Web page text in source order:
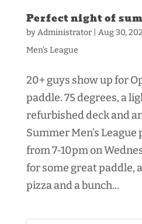
Perfect night of
byAdministrator| Aug 30,
Men's League
20+ guys show up for
paddle. 75 degrees, a
refurbished deck and
Summer Men’s
from 7-10pm on
for some great paddle,
pizza and a bunch...